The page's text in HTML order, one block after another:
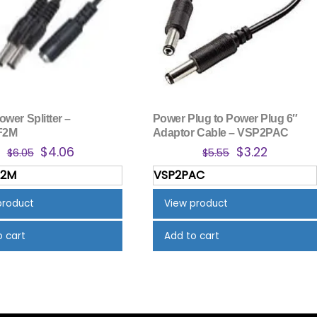
Splitter –
$6.05 Original
price
was:
$4.06Current
price
is:
cart
Power Plug to Power Plug 6″
Adaptor Cable – VSP2PAC
$5.55 Original
price
was:
$3.22Current
price
is:
VSP2PAC
View product
Add to cart